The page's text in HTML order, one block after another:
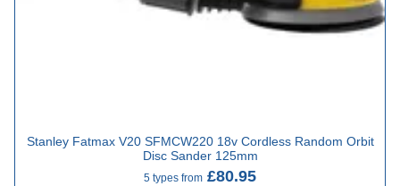
Stanley Fatmax V20 SFMCW220 18v Cordless Random Orbit
Disc Sander 125mm
5 types from £80.95